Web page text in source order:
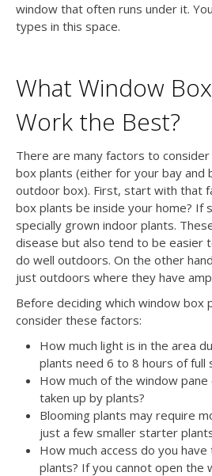
window that often runs under it.
types in this space.
What Window
Work the Best?
There are many factors to
box plants (either for your bay and
outdoor box). First, start with that
box plants be inside your home? If
specially grown indoor plants.
disease but also tend to be easier
do well outdoors. On the other
just outdoors where they have
Before deciding which window box
consider these factors:
How much light is in the area
plants need 6 to 8 hours of full
How much of the window
taken up by plants?
Blooming plants may require
just a few smaller starter
How much access do you
plants? If you cannot open the